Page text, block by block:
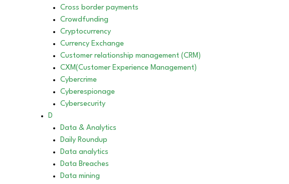
Cross border payments
Crowdfunding
Cryptocurrency
Currency Exchange
Customer relationship management (CRM)
CXM(Customer Experience Management)
Cybercrime
Cyberespionage
Cybersecurity
D
Data & Analytics
Daily Roundup
Data analytics
Data Breaches
Data mining